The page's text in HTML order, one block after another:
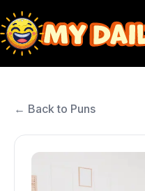
← Back to Puns